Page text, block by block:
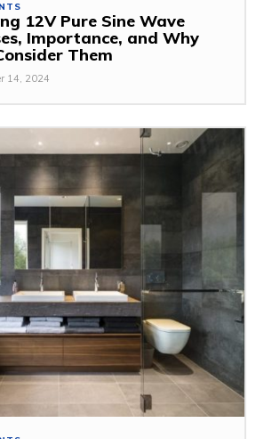
12V Pure Sine Wave
Importance, and Why
Them
14, 2024